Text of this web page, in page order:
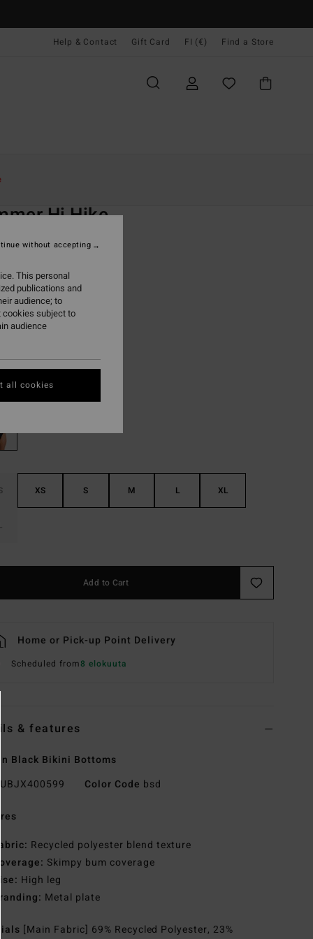
Help & Contact Gift Card FI (€) Find a Store
Hi Hike
47%
XS S M L XL
Add to Cart
Home or Pick-up Point Delivery
Scheduled from8 elokuuta
& features
Black Bikini Bottoms
UBJX400599 Color Code bsd
Fabric: Recycled polyester blend texture
Coverage: Skimpy bum coverage
Rise: High leg
Branding: Metal plate
[Main Fabric] 69% Recycled Polyester, 23%
This personal
publications and
audience; to
cookies subject to
audience
without accepting
all cookies